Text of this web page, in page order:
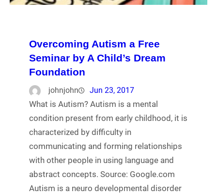
Overcoming Autism a Free
Seminar by A Child’s Dream
Foundation
johnjohn Jun 23, 2017
What is Autism? Autism is a mental
condition present from early childhood, it is
characterized by difficulty in
communicating and forming relationships
with other people in using language and
abstract concepts. Source: Google.com
Autism is a neuro developmental disorder